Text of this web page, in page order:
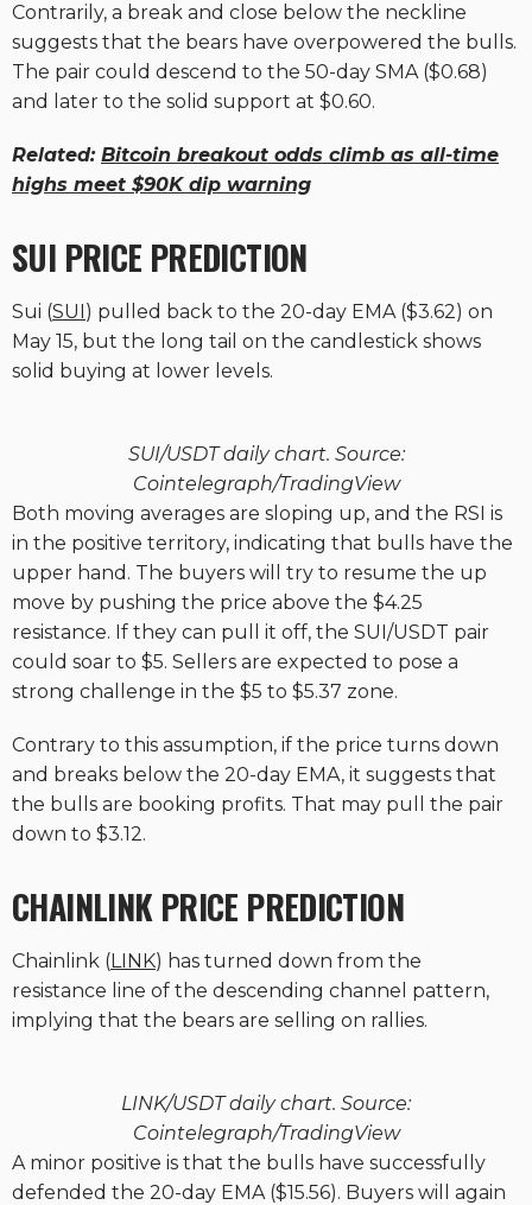
Contrarily, a break and close below the neckline
suggests that the bears have overpowered the bulls.
The pair could descend to the 50-day SMA ($0.68)
and later to the solid support at $0.60.
Related: Bitcoin breakout odds climb as all-time
highs meet $90K dip warning
SUI PRICE PREDICTION
Sui (SUI) pulled back to the 20-day EMA ($3.62) on
May 15, but the long tail on the candlestick shows
solid buying at lower levels.
SUI/USDT daily chart. Source:
Cointelegraph/TradingView
Both moving averages are sloping up, and the RSI is
in the positive territory, indicating that bulls have the
upper hand. The buyers will try to resume the up
move by pushing the price above the $4.25
resistance. If they can pull it off, the SUI/USDT pair
could soar to $5. Sellers are expected to pose a
strong challenge in the $5 to $5.37 zone.
Contrary to this assumption, if the price turns down
and breaks below the 20-day EMA, it suggests that
the bulls are booking profits. That may pull the pair
down to $3.12.
CHAINLINK PRICE PREDICTION
Chainlink (LINK) has turned down from the
resistance line of the descending channel pattern,
implying that the bears are selling on rallies.
LINK/USDT daily chart. Source:
Cointelegraph/TradingView
A minor positive is that the bulls have successfully
defended the 20-day EMA ($15.56). Buyers will again